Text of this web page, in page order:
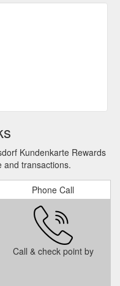
Kundenkarte Rewards
and transactions.
Phone Call
Call & check point by